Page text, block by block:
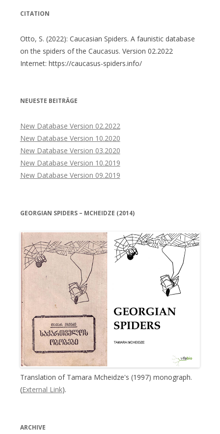
CITATION
Otto, S. (2022): Caucasian Spiders. A faunistic database
on the spiders of the Caucasus. Version 02.2022
Internet: https://caucasus-spiders.info/
NEUESTE BEITRÄGE
New Database Version 02.2022
New Database Version 10.2020
New Database Version 03.2020
New Database Version 10.2019
New Database Version 09.2019
GEORGIAN SPIDERS – MCHEIDZE (2014)
Translation of Tamara Mcheidze's (1997) monograph.
(External Link).
ARCHIVE